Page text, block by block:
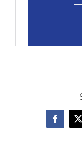
Facebook
X